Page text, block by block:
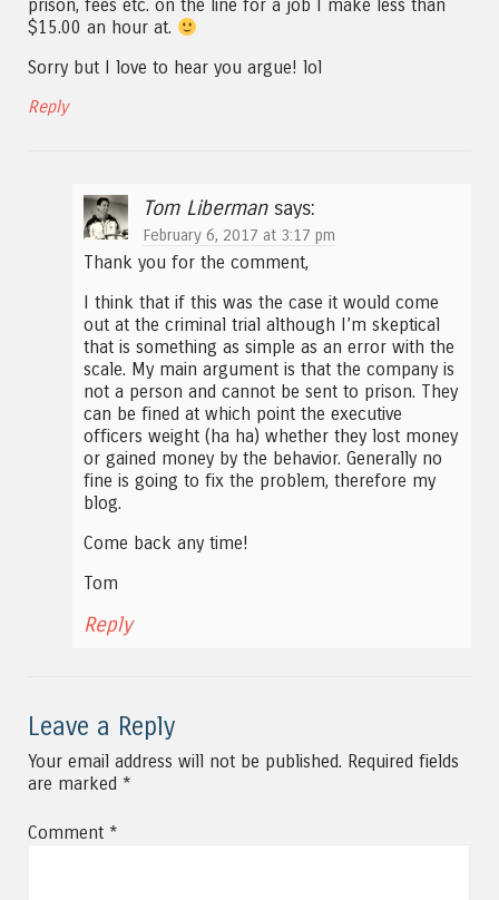
prison, fees etc. on the line for a job I make less than
$15.00 an hour at.
Sorry but I love to hear you argue! lol
Reply
Tom Liberman says:
February 6, 2017 at 3:17 pm
Thank you for the comment,
I think that if this was the case it would come
out at the criminal trial although I’m skeptical
that is something as simple as an error with the
scale. My main argument is that the company is
not a person and cannot be sent to prison. They
can be fined at which point the executive
officers weight (ha ha) whether they lost money
or gained money by the behavior. Generally no
fine is going to fix the problem, therefore my
blog.
Come back any time!
Tom
Reply
Leave a Reply
Your email address will not be published. Required fields
are marked *
Comment *